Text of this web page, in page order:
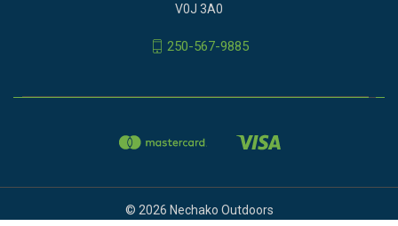
V0J 3A0
250-567-9885
© 2026 Nechako Outdoors